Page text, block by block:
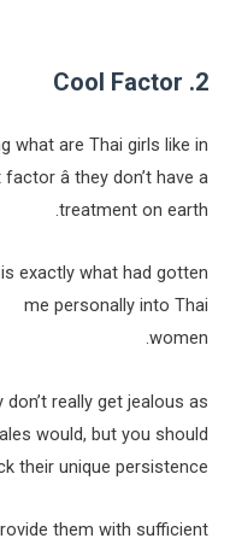
2. Cool Factor
what are Thai girls like in
â they don’t have a
treatment on earth.
exactly what had gotten
me personally into Thai
women.
really get jealous as
would, but you should
their unique persistence.
them with sufficient